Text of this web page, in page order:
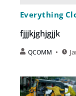
Everything
fjjjkjghjgjjk
QCOMM